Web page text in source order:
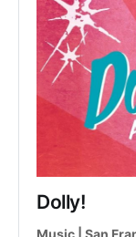
Dolly!
Music | San